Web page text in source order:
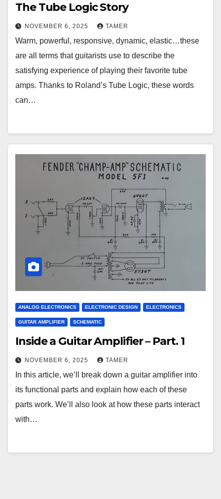
The Tube Logic Story
NOVEMBER 6, 2025 TAMER
Warm, powerful, responsive, dynamic, elastic…these
are all terms that guitarists use to describe the
satisfying experience of playing their favorite tube
amps. Thanks to Roland’s Tube Logic, these words
can…
ANALOG ELECTRONICS ELECTRONIC DESIGN ELECTRONICS
GUITAR AMPLIFIER SCHEMATIC
Inside a Guitar Amplifier – Part. 1
NOVEMBER 6, 2025 TAMER
In this article, we’ll break down a guitar amplifier into
its functional parts and explain how each of these
parts work. We’ll also look at how these parts interact
with…